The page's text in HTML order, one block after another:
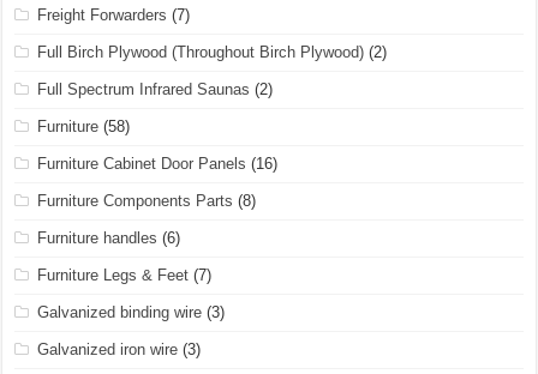
Freight Forwarders (7)
Full Birch Plywood (Throughout Birch Plywood) (2)
Full Spectrum Infrared Saunas (2)
Furniture (58)
Furniture Cabinet Door Panels (16)
Furniture Components Parts (8)
Furniture handles (6)
Furniture Legs & Feet (7)
Galvanized binding wire (3)
Galvanized iron wire (3)